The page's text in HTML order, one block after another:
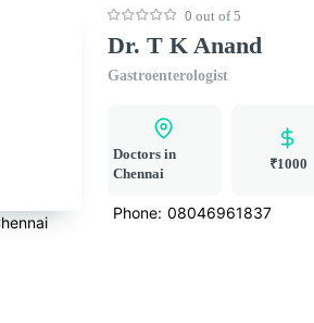
0 out of 5
Dr. T K Anand
Gastroenterologist
Doctors in
Chennai
₹1000
Phone: 08046961837